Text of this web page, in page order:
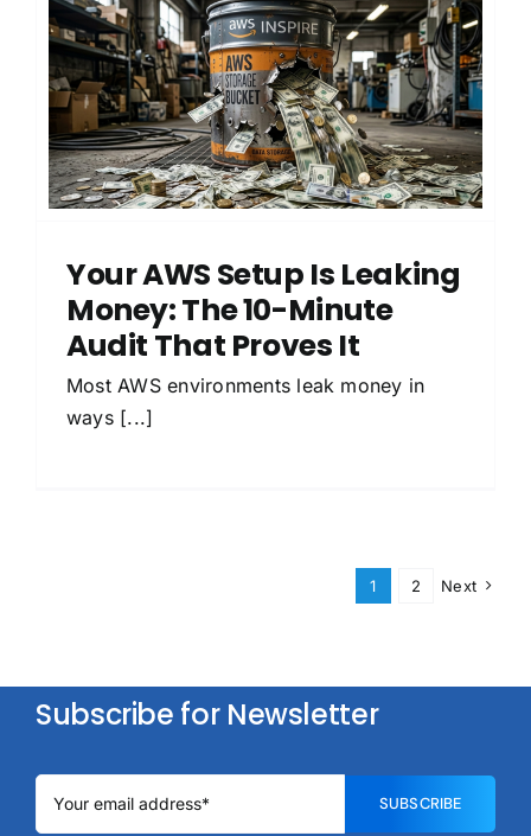
Your AWS Setup Is Leaking
Money: The 10-Minute
Audit That Proves It
Most AWS environments leak money in
ways [...]
1 2 Next
Subscribe for Newsletter
SUBSCRIBE